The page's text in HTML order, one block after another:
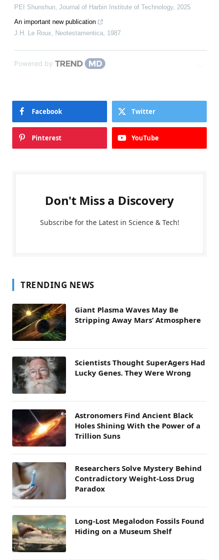
PEI Shunshun Journal of Harbin Institute of Technology, 2025
An important new publication
J.H. Le Roux
Neotestamentica 1987
Powered by
Facebook Twitter
Pinterest YouTube
Don't Miss a Discovery
Subscribe for the Latest in Science & Tech!
TRENDING NEWS
Giant Plasma Waves May Be
Stripping Away Mars’ Atmosphere
Scientists Thought SuperAgers Had
Lucky Genes. They Were Wrong
Astronomers Find Ancient Black
Holes Shining With the Power of a
Trillion Suns
Researchers Solve Mystery Behind
Contradictory Weight-Loss Drug
Paradox
Long-Lost Megalodon Fossils Found
Hiding on a Museum Shelf